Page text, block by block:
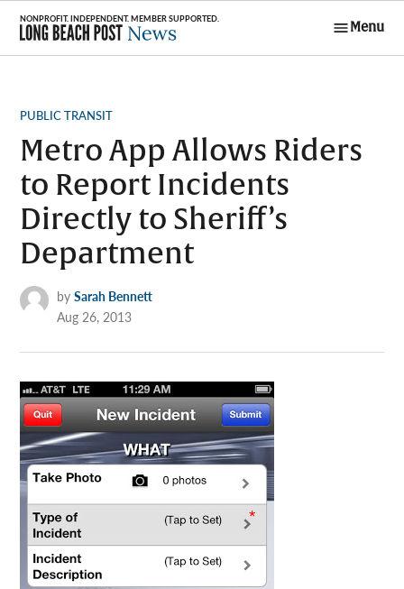
Skip
content
Menu
POSTED
PUBLIC TRANSIT
Metro App Allows Riders
to Report Incidents
Directly to Sheriff’s
Department
by Sarah Bennett
Aug 26, 2013